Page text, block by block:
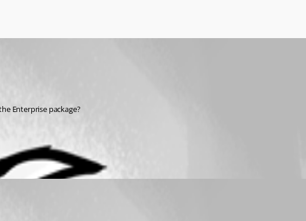
Enterprise package?